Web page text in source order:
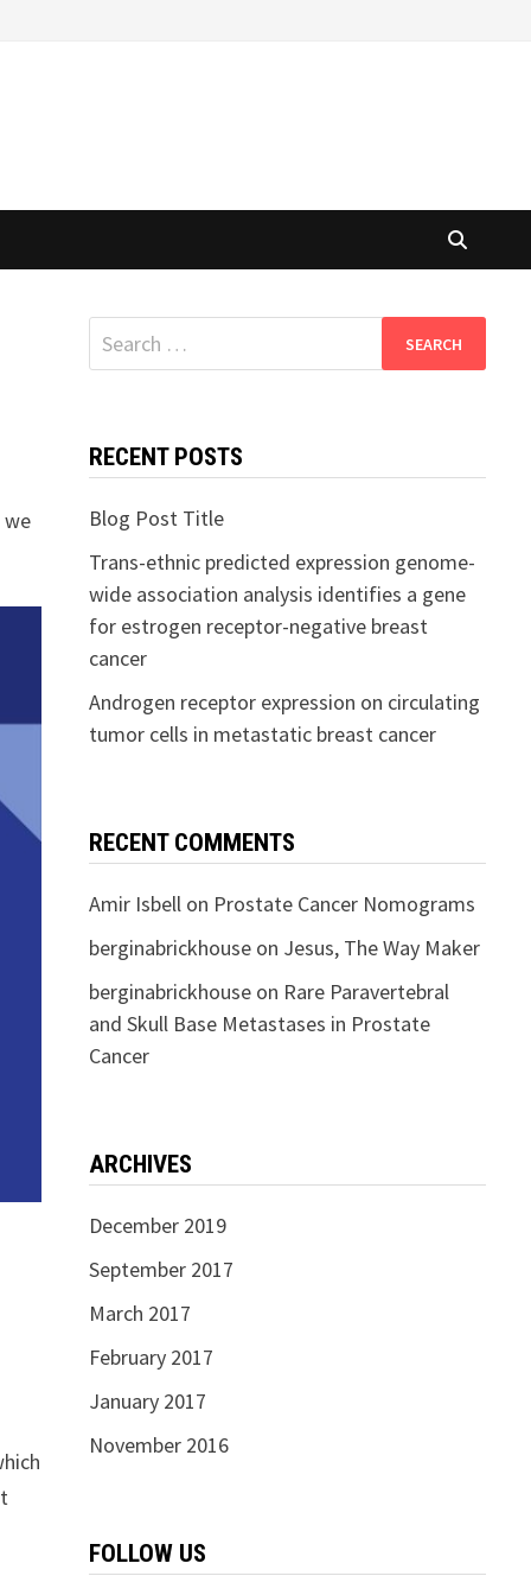
we
Search
for:
RECENT POSTS
Blog Post Title
Trans-ethnic predicted expression genome-
wide association analysis identifies a gene
for estrogen receptor-negative breast
cancer
Androgen receptor expression on circulating
tumor cells in metastatic breast cancer
RECENT COMMENTS
Amir Isbellon Prostate Cancer Nomograms
berginabrickhouseon Jesus, The Way Maker
berginabrickhouseon Rare Paravertebral
and Skull Base Metastases in Prostate
Cancer
ARCHIVES
December 2019
September 2017
March 2017
February 2017
January 2017
November 2016
FOLLOW US